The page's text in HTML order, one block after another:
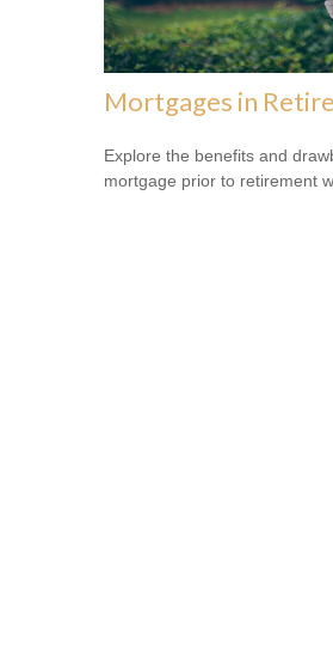
Mortgages in
Explore the benefits and
mortgage prior to retirement